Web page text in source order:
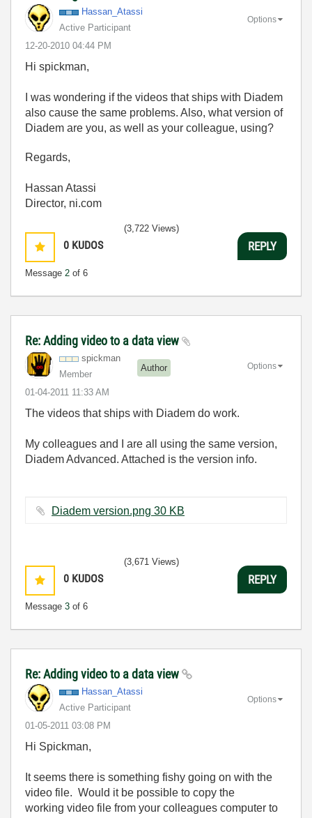
Hassan_Atassi
Active Participant
‎12-20-2010 04:44 PM
Options
Hi spickman,
I was wondering if the videos that ships with Diadem
also cause the same problems. Also, what version of
Diadem are you, as well as your colleague, using?
Regards,
Hassan Atassi
Director, ni.com
0 KUDOS
Message 2 of 6
(3,722 Views)
REPLY
Re: Adding video to a data view
spickman
Member
Author
‎01-04-2011 11:33 AM
Options
The videos that ships with Diadem do work.
My colleagues and I are all using the same version,
Diadem Advanced. Attached is the version info.
Diadem version.png ‏30 KB
0 KUDOS
Message 3 of 6
(3,671 Views)
REPLY
Re: Adding video to a data view
Hassan_Atassi
Active Participant
‎01-05-2011 03:08 PM
Options
Hi Spickman,
It seems there is something fishy going on with the
video file. Would it be possible to copy the
working video file from your colleagues computer to